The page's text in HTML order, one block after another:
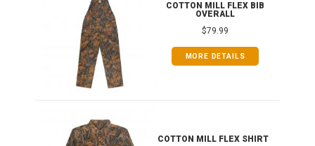
COTTON MILL FLEX BIB
OVERALL
$79.99
MORE DETAILS
COTTON MILL FLEX SHIRT